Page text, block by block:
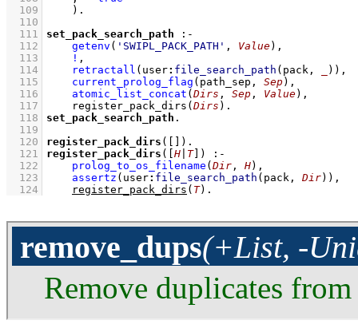
  109
    )
  110
  111
set_pack_search_path
:-
  112
getenv ( 'SWIPL_PACK_PATH' , Value) ,
  113
! ,
  114
retractall ( user: file_search_path (pack, ) ) ,
  115
current_prolog_flag ( path_sep , Sep) ,
  116
atomic_list_concat ( Dirs , Sep , Value) ,
  117
register_pack_dirs ( Dirs )
  118
set_pack_search_path
  119
  120
register_pack_dirs ( )
  121
register_pack_dirs ( H T] )
:-
  122
prolog_to_os_filename ( Dir , H) ,
  123
assertz ( user: file_search_path (pack, Dir) ) ,
  124
register_pack_dirs ( T) .
remove_dups(+List, -
Remove duplicates